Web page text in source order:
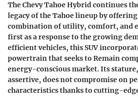
The Chevy Tahoe Hybrid continues
legacy of the Tahoe lineup by
combination of utility, comfort, and
first as a response to the growing
efficient vehicles, this SUV
powertrain that seeks to Remain
energy-conscious market. Its
assertive, does not compromise on
characteristics thanks to cutting-